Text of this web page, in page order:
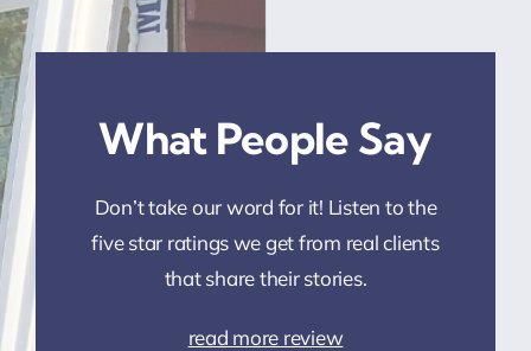
What People Say
Don’t take our word for it! Listen to the
five star ratings we get from real clients
that share their stories.
read more review